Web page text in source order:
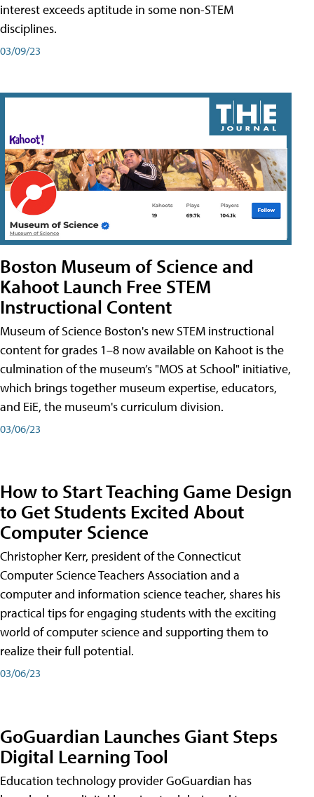
interest exceeds aptitude in some non-STEM
disciplines.
03/09/23
Boston Museum of Science and
Kahoot Launch Free STEM
Instructional Content
Museum of Science Boston's new STEM instructional
content for grades 1–8 now available on Kahoot is the
culmination of the museum’s "MOS at School" initiative,
which brings together museum expertise, educators,
and EiE, the museum's curriculum division.
03/06/23
How to Start Teaching Game Design
to Get Students Excited About
Computer Science
Christopher Kerr, president of the Connecticut
Computer Science Teachers Association and a
computer and information science teacher, shares his
practical tips for engaging students with the exciting
world of computer science and supporting them to
realize their full potential.
03/06/23
GoGuardian Launches Giant Steps
Digital Learning Tool
Education technology provider GoGuardian has